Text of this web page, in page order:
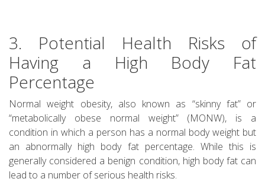
3. Potential Health Risks of
Having a High Body Fat
Percentage
Normal weight obesity, also known as “skinny fat” or
“metabolically obese normal weight” (MONW), is a
condition in which a person has a normal body weight but
an abnormally high body fat percentage. While this is
generally considered a benign condition, high body fat can
lead to a number of serious health risks.